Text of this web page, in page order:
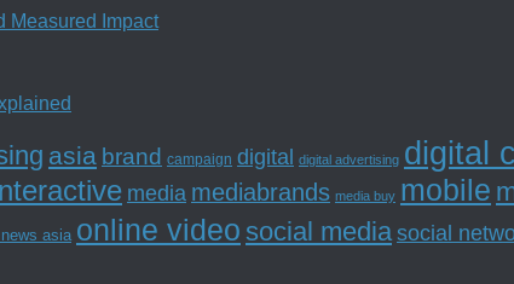
Measured Impact
asia brand campaign digital digital advertising digital
media mediabrands media buy mobile
asia online video social media social